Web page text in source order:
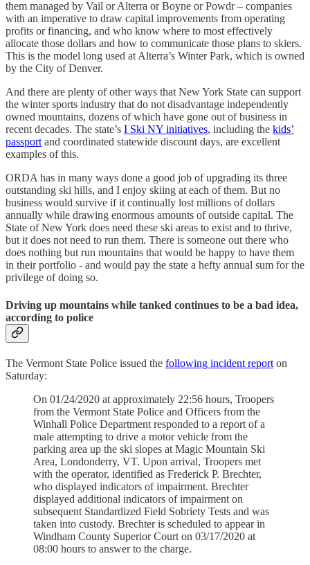
them managed by Vail or Alterra or Boyne or Powdr – companies
with an imperative to draw capital improvements from operating
profits or financing, and who know where to most effectively
allocate those dollars and how to communicate those plans to skiers.
This is the model long used at Alterra’s Winter Park, which is owned
by the City of Denver.
And there are plenty of other ways that New York State can support
the winter sports industry that do not disadvantage independently
owned mountains, dozens of which have gone out of business in
recent decades. The state’s I Ski NY initiatives, including the kids’
passport and coordinated statewide discount days, are excellent
examples of this.
ORDA has in many ways done a good job of upgrading its three
outstanding ski hills, and I enjoy skiing at each of them. But no
business would survive if it continually lost millions of dollars
annually while drawing enormous amounts of outside capital. The
State of New York does need these ski areas to exist and to thrive,
but it does not need to run them. There is someone out there who
does nothing but run mountains that would be happy to have them
in their portfolio - and would pay the state a hefty annual sum for the
privilege of doing so.
Driving up mountains while tanked continues to be a bad idea,
according to police
The Vermont State Police issued the following incident report on
Saturday:
On 01/24/2020 at approximately 22:56 hours, Troopers
from the Vermont State Police and Officers from the
Winhall Police Department responded to a report of a
male attempting to drive a motor vehicle from the
parking area up the ski slopes at Magic Mountain Ski
Area, Londonderry, VT. Upon arrival, Troopers met
with the operator, identified as Frederick P. Brechter,
who displayed indicators of impairment. Brechter
displayed additional indicators of impairment on
subsequent Standardized Field Sobriety Tests and was
taken into custody. Brechter is scheduled to appear in
Windham County Superior Court on 03/17/2020 at
08:00 hours to answer to the charge.